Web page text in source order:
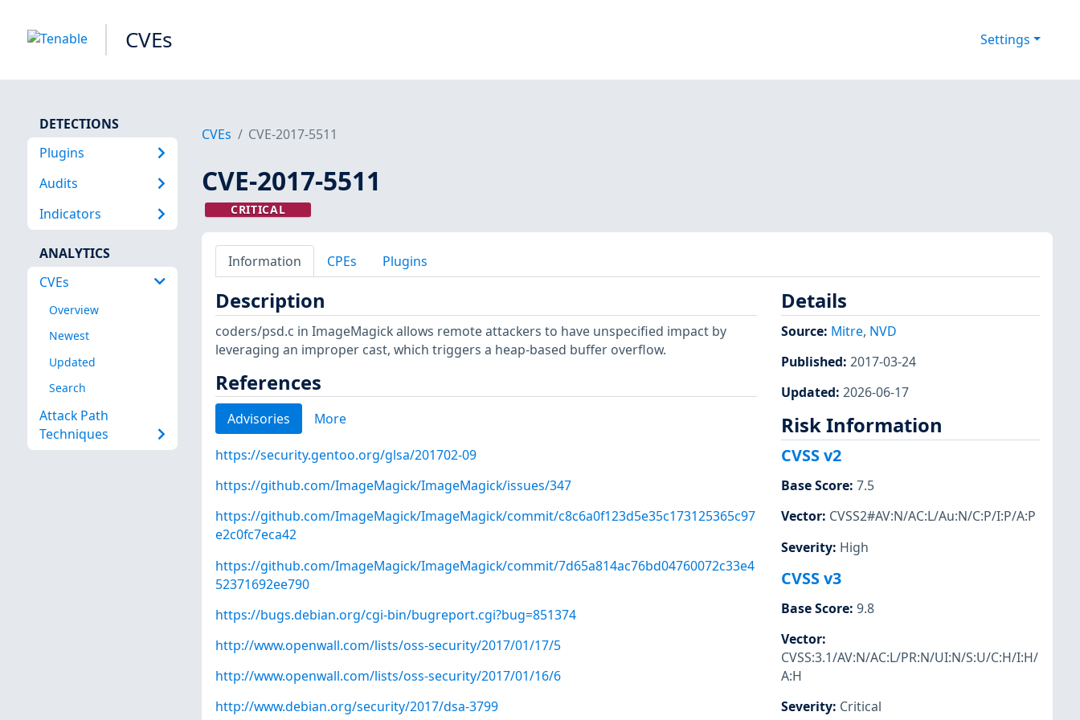
CVEs Settings
DETECTIONS
Plugins
Audits
Indicators
ANALYTICS
CVEs
Overview
Newest
Updated
Search
Attack Path
Techniques
CVEs CVE-2017-5511
CVE-2017-5511
CRITICAL
Information CPEs Plugins
Description
coders/psd.c in ImageMagick allows remote attackers to have unspecified impact by
leveraging an improper cast, which triggers a heap-based buffer overflow.
References
Advisories More
https://security.gentoo.org/glsa/201702-09
https://github.com/ImageMagick/ImageMagick/issues/347
https://github.com/ImageMagick/ImageMagick/commit/c8c6a0f123d5e35c173125365c97
e2c0fc7eca42
https://github.com/ImageMagick/ImageMagick/commit/7d65a814ac76bd04760072c33e4
52371692ee790
https://bugs.debian.org/cgi-bin/bugreport.cgi?bug=851374
http://www.openwall.com/lists/oss-security/2017/01/17/5
http://www.openwall.com/lists/oss-security/2017/01/16/6
http://www.debian.org/security/2017/dsa-3799
Details
Source: Mitre, NVD
Published: 2017-03-24
Updated: 2026-06-17
Risk Information
CVSS v2
Base Score: 7.5
Vector: CVSS2#AV:N/AC:L/Au:N/C:P/I:P/A:P
Severity: High
CVSS v3
Base Score: 9.8
Vector:
CVSS:3.1/AV:N/AC:L/PR:N/UI:N/S:U/C:H/I:H/
A:H
Severity: Critical